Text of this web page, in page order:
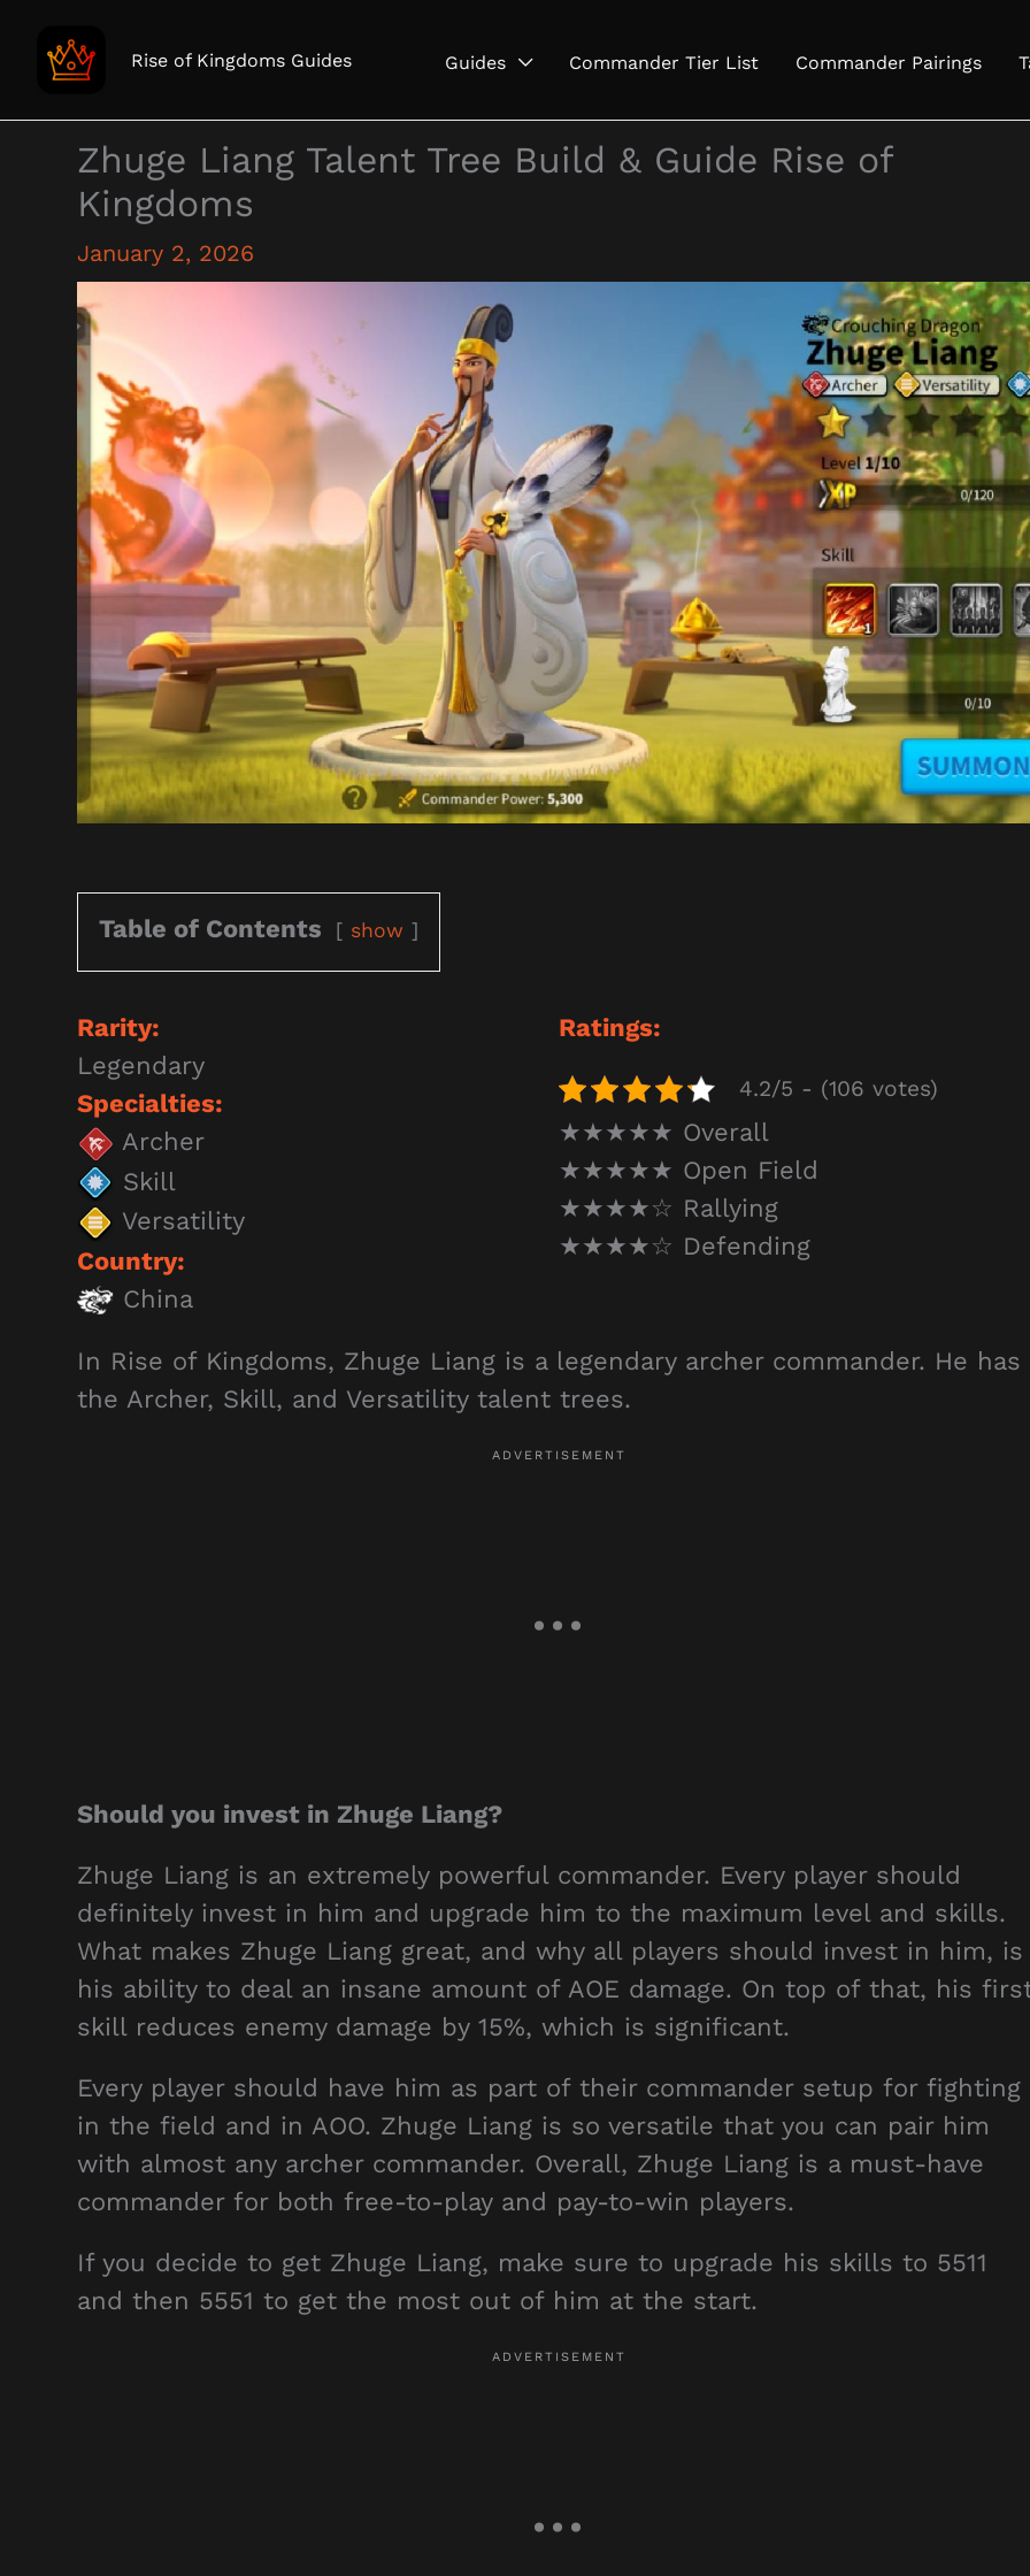
Rise of Kingdoms Guides Guides Commander Tier List Commander Pairings
Zhuge Liang Talent Tree Build & Guide Rise of
Kingdoms
January 2, 2026
Table of Contents show
Rarity:
Legendary
Specialties:
Archer
Skill
Versatility
Country:
China
Ratings:
4.2/5 - (106 votes)
★★★★★ Overall
★★★★★ Open Field
★★★★☆ Rallying
★★★★☆ Defending
In Rise of Kingdoms, Zhuge Liang is a legendary archer commander. He has
the Archer, Skill, and Versatility talent trees.
Should you invest in Zhuge Liang?
Zhuge Liang is an extremely powerful commander. Every player should
definitely invest in him and upgrade him to the maximum level and skills.
What makes Zhuge Liang great, and why all players should invest in him, is
his ability to deal an insane amount of AOE damage. On top of that, his
skill reduces enemy damage by 15%, which is significant.
Every player should have him as part of their commander setup for fighting
in the field and in AOO. Zhuge Liang is so versatile that you can pair him
with almost any archer commander. Overall, Zhuge Liang is a must-have
commander for both free-to-play and pay-to-win players.
If you decide to get Zhuge Liang, make sure to upgrade his skills to 5511
and then 5551 to get the most out of him at the start.